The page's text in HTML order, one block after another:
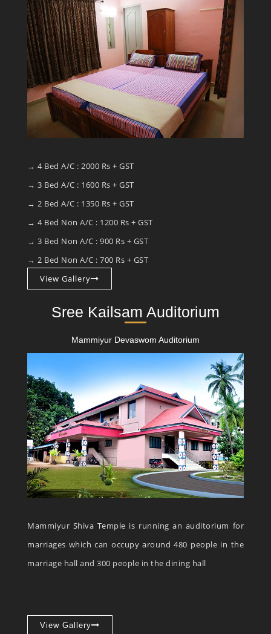
→ 4 Bed A/C : 2000 Rs + GST
→ 3 Bed A/C : 1600 Rs + GST
→ 2 Bed A/C : 1350 Rs + GST
→ 4 Bed Non A/C : 1200 Rs + GST
→ 3 Bed Non A/C : 900 Rs + GST
→ 2 Bed Non A/C : 700 Rs + GST
View Gallery
Sree Kailsam Auditorium
Mammiyur Devaswom Auditorium
Mammiyur Shiva Temple is running an auditorium for
marriages which can occupy around 480 people in the
marriage hall and 300 people in the dining hall
View Gallery